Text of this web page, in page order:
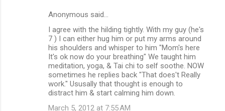
Anonymous said…
I agree with the hilding tightly. With my guy (he's
7 ) I can either hug him or put my arms around
his shoulders and whisper to him "Mom's here
It's ok now do your breathing" We taught him
meditation, yoga, & Tai chi to self soothe. NOW
sometimes he replies back "That does't Really
work." Ususally that thought is enough to
distract him & start calming him down.
March 5, 2012 at 7:55 AM